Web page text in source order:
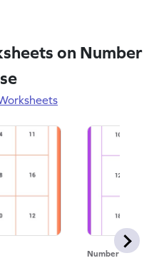
on Number
Number Sense